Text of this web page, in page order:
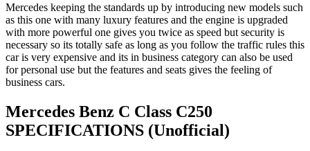
Mercedes keeping the standards up by introducing new models such
as this one with many luxury features and the engine is upgraded
with more powerful one gives you twice as speed but security is
necessary so its totally safe as long as you follow the traffic rules this
car is very expensive and its in business category can also be used
for personal use but the features and seats gives the feeling of
business cars.
Mercedes Benz C Class C250
SPECIFICATIONS (Unofficial)